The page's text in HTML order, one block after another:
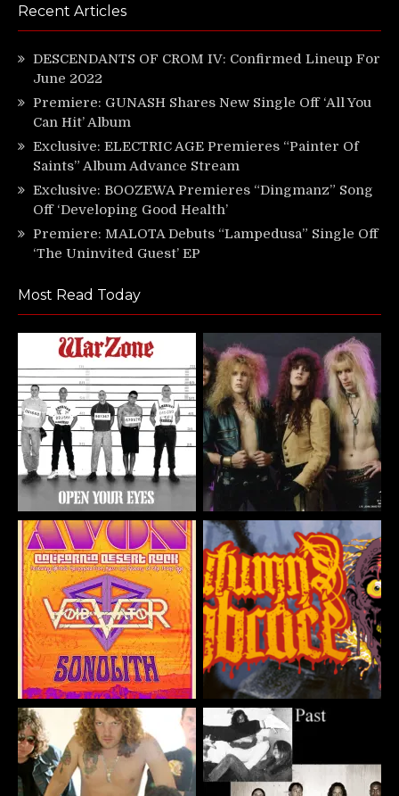
Recent Articles
DESCENDANTS OF CROM IV: Confirmed Lineup For
June 2022
Premiere: GUNASH Shares New Single Off ‘All You
Can Hit’ Album
Exclusive: ELECTRIC AGE Premieres “Painter Of
Saints” Album Advance Stream
Exclusive: BOOZEWA Premieres “Dingmanz” Song
Off ‘Developing Good Health’
Premiere: MALOTA Debuts “Lampedusa” Single Off
‘The Uninvited Guest’ EP
Most Read Today